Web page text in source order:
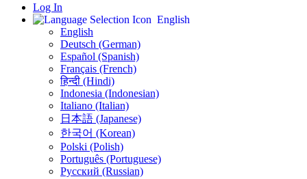
Log In
English
English
Deutsch (German)
Español (Spanish)
Français (French)
हिन्दी (Hindi)
Indonesia (Indonesian)
Italiano (Italian)
日本語 (Japanese)
한국어 (Korean)
Polski (Polish)
Português (Portuguese)
Русский (Russian)